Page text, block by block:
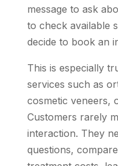
message to ask
to check available
decide to book an
This is especially
services such as
cosmetic veneers,
Customers rarely
interaction. They
questions,